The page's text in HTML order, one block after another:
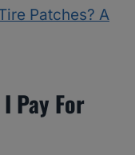
Patches? A
Pay For